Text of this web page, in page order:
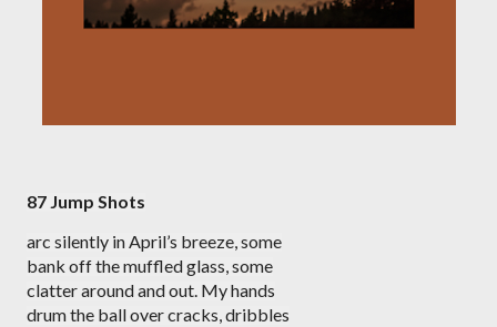
87 Jump Shots
arc silently in April’s breeze, some
bank off the muffled glass, some
clatter around and out. My hands
drum the ball over cracks, dribbles